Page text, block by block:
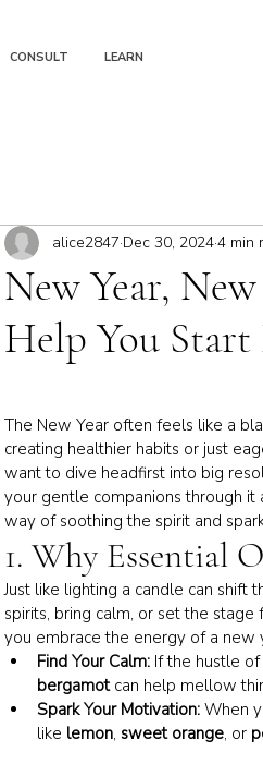
CONSULT LEARN
New Year,
Help You Start
alice2847 Dec 30, 20244 min
The New Year often feels like a
creating healthier habits or just
want to dive headfirst into big
your gentle companions through it
way of soothing the spirit and
1. Why Essential
Just like lighting a candle can
spirits, bring calm, or set the
you embrace the energy of a new
Find Your Calm: If the hustle
bergamot can help mellow
Spark Your Motivation: When
like lemon, sweet orange, or